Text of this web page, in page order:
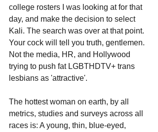
college rosters I was looking at for that
day, and make the decision to select
Kali. The search was over at that point.
Your cock will tell you truth, gentlemen.
Not the media, HR, and Hollywood
trying to push fat LGBTHDTV+ trans
lesbians as 'attractive'.
The hottest woman on earth, by all
metrics, studies and surveys across all
races is: A young, thin, blue-eyed,